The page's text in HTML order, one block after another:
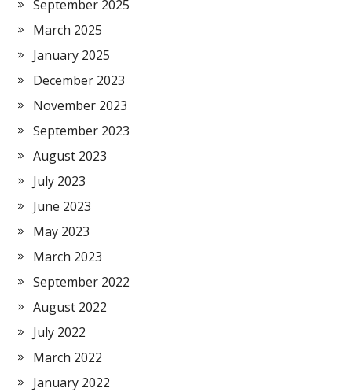
September 2025
March 2025
January 2025
December 2023
November 2023
September 2023
August 2023
July 2023
June 2023
May 2023
March 2023
September 2022
August 2022
July 2022
March 2022
January 2022